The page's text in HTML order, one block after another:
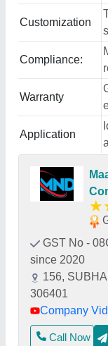
Customization
Compliance:
Warranty
Application
★
GST No -
since 2020
156,
306401
Company
Call Now